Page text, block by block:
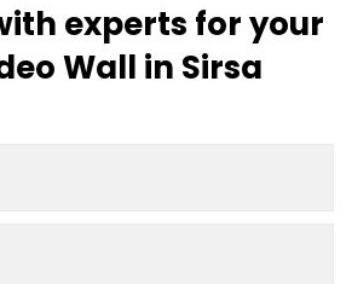
experts for your
Wall in Sirsa